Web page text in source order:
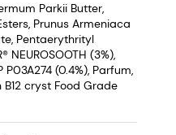
Parkii Butter,
Prunus Armeniaca
Pentaerythrityl
NEUROSOOTH (3%),
P03A274 (0.4%), Parfum,
cryst Food Grade